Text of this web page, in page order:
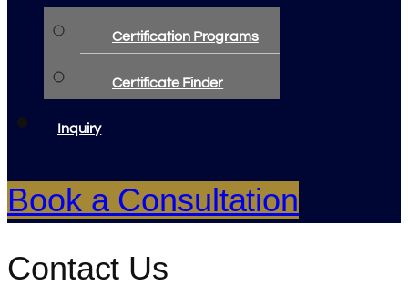
Certification Programs
Certificate Finder
Inquiry
Book a Consultation
Contact Us